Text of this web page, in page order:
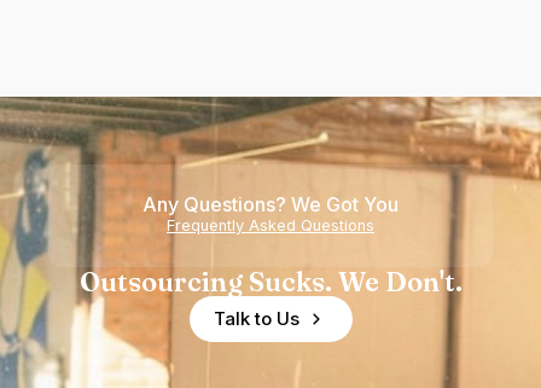
Any Questions? We Got You
Frequently Asked Questions
Outsourcing Sucks. We Don't.
Talk to Us